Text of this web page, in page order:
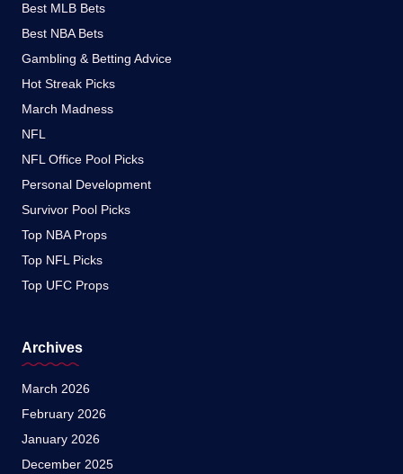
Best MLB Bets
Best NBA Bets
Gambling & Betting Advice
Hot Streak Picks
March Madness
NFL
NFL Office Pool Picks
Personal Development
Survivor Pool Picks
Top NBA Props
Top NFL Picks
Top UFC Props
Archives
March 2026
February 2026
January 2026
December 2025